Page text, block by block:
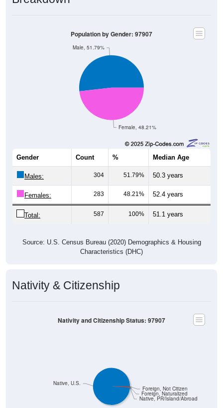
Female, 48.21%
Male, 51.79%
Population by Gender: 97907
Gender Count % Median Age
Males: 304 51.79% 50.3 years
Females: 283 48.21% 52.4 years
Total: 587 100% 51.1 years
Source: U.S. Census Bureau (2020) Demographics & Housing
Characteristics (DHC)
Nativity & Citizenship
Native, PR/Island/Abroad
Foreign, Naturalized
Foreign, Not Citizen
Native, U.S.
Nativity and Citizenship Status: 97907